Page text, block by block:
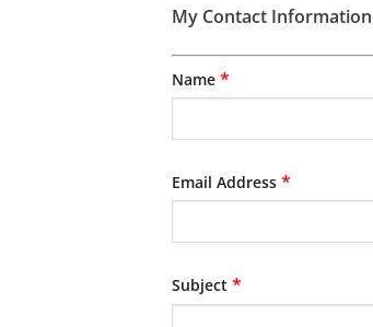
My Contact Information
Name *
Email Address *
Subject *